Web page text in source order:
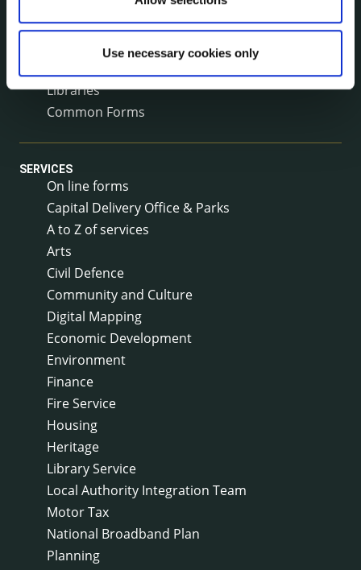
Use necessary cookies only
Annual Financial Statements
Public Consultations
Libraries
Common Forms
SERVICES
On line forms
Capital Delivery Office & Parks
A to Z of services
Arts
Civil Defence
Community and Culture
Digital Mapping
Economic Development
Environment
Finance
Fire Service
Housing
Heritage
Library Service
Local Authority Integration Team
Motor Tax
National Broadband Plan
Planning